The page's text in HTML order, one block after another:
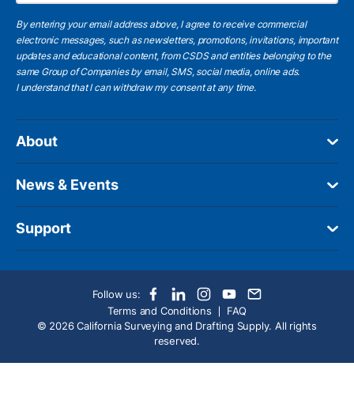
By entering your email address above, I agree to receive commercial
electronic messages, such as newsletters, promotions, invitations, important
updates and educational content, from CSDS and entities belonging to the
same Group of Companies by email, SMS, social media, online ads.
I understandthat I can withdraw my consent at any time.
About
News & Events
Support
Follow us:
Terms and Conditions
FAQ
© 2026 California Surveying and Drafting Supply. All rights
reserved.